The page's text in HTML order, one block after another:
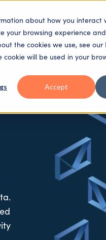
about how you
your browsing experience
the cookies we use, see our
will be used in your
Accept